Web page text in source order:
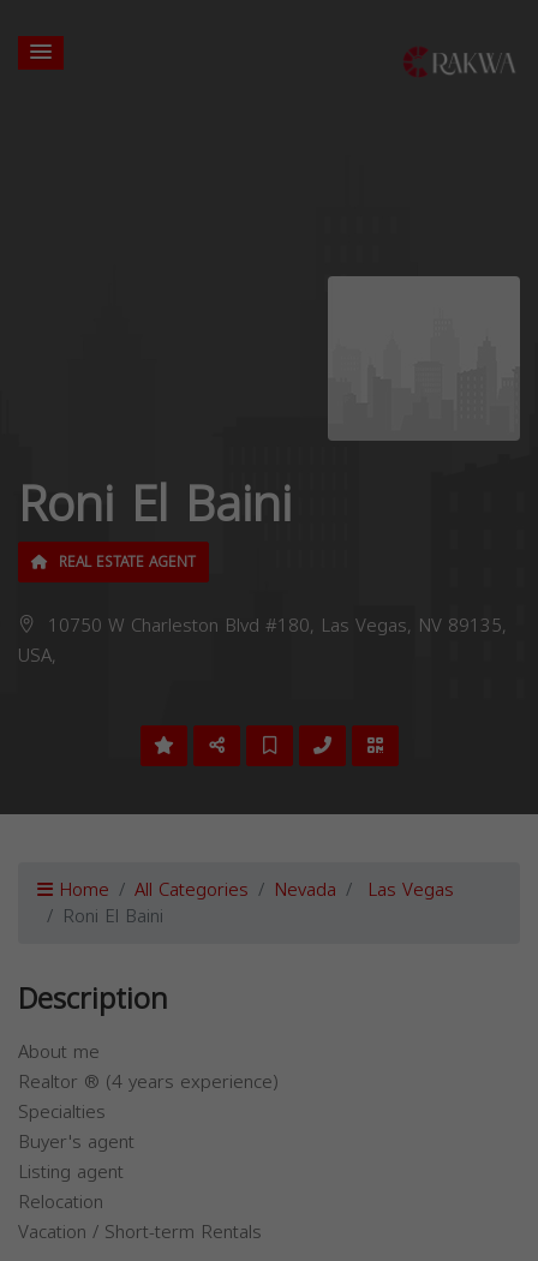
Roni El Baini
REAL ESTATE AGENT
10750 W Charleston Blvd #180, Las Vegas, NV 89135,
USA,
Home All Categories Nevada Las Vegas
Roni El Baini
Description
About me
Realtor ® (4 years experience)
Specialties
Buyer's agent
Listing agent
Relocation
Vacation / Short-term Rentals